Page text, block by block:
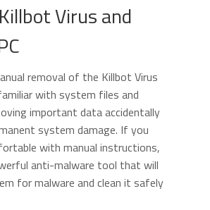
Virus and
removal of the Killbot Virus
with system files and
important data accidentally
system damage. If you
with manual instructions,
anti-malware tool that will
for malware and clean it safely